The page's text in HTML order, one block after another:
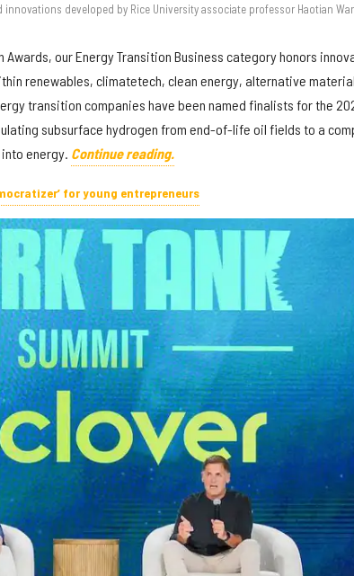
developed by Rice University associate professor Haotian
our Energy Transition Business category honors
renewables, climatetech, clean energy, alternative
transition companies have been named finalists for the
subsurface hydrogen from end-of-life oil fields to a
energy. Continue reading.
for young entrepreneurs